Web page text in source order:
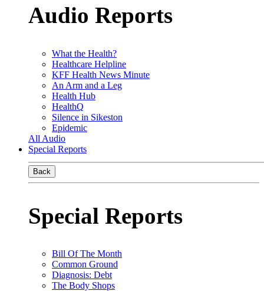
Audio Reports
What the Health?
Healthcare Helpline
KFF Health News Minute
An Arm and a Leg
Health Hub
HealthQ
Silence in Sikeston
Epidemic
All Audio
Special Reports
Back
Special Reports
Bill Of The Month
Common Ground
Diagnosis: Debt
The Body Shops